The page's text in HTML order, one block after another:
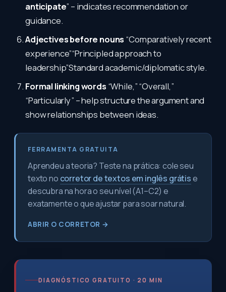
anticipate” – indicates recommendation or
guidance.
Adjectives before nouns “Comparatively recent
experience”“Principled approach to
leadership”Standard academic/diplomatic style.
Formal linking words “While,” “Overall,”
“Particularly” – help structure the argument and
show relationships between ideas.
FERRAMENTA GRATUITA
Aprendeu a teoria? Teste na prática: cole seu
texto no corretor de textos em inglês grátise
descubra na hora o seu nível (A1–C2) e
exatamente o que ajustar para soar natural.
ABRIR O CORRETOR →
DIAGNÓSTICO GRATUITO · 20 MIN